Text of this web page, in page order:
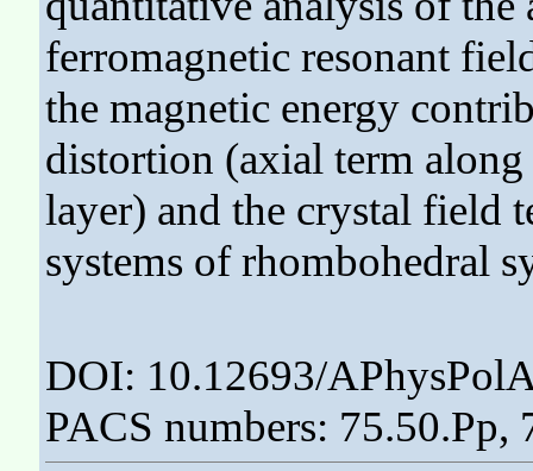
ferromagnetic resonant
the magnetic energy
distortion (axial term
layer) and the crystal field
systems of rhombohedral
DOI: 10.12693/
PACS numbers: 75.50.Pp,